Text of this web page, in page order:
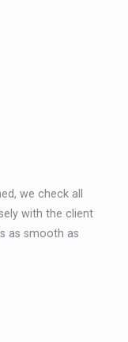
we check all
with the client
as smooth as